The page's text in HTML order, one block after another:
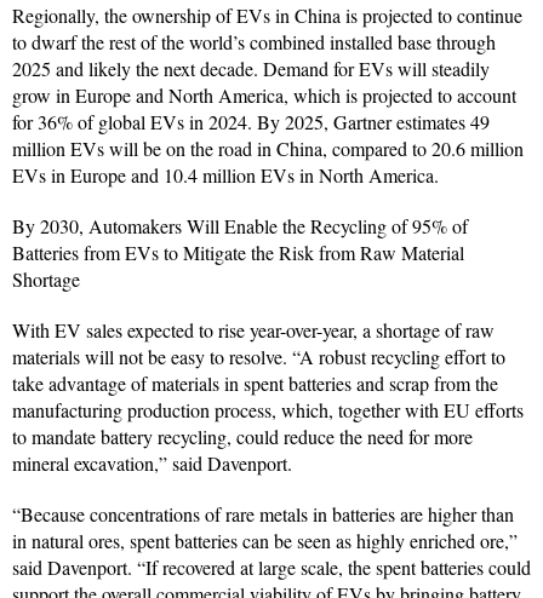
Regionally, the ownership of EVs in China is projected to continue
to dwarf the rest of the world’s combined installed base through
2025 and likely the next decade. Demand for EVs will steadily
grow in Europe and North America, which is projected to account
for 36% of global EVs in 2024. By 2025, Gartner estimates 49
million EVs will be on the road in China, compared to 20.6 million
EVs in Europe and 10.4 million EVs in North America.
By 2030, Automakers Will Enable the Recycling of 95% of
Batteries from EVs to Mitigate the Risk from Raw Material
Shortage
With EV sales expected to rise year-over-year, a shortage of raw
materials will not be easy to resolve. “A robust recycling effort to
take advantage of materials in spent batteries and scrap from the
manufacturing production process, which, together with EU efforts
to mandate battery recycling, could reduce the need for more
mineral excavation,” said Davenport.
“Because concentrations of rare metals in batteries are higher than
in natural ores, spent batteries can be seen as highly enriched ore,”
said Davenport. “If recovered at large scale, the spent batteries could